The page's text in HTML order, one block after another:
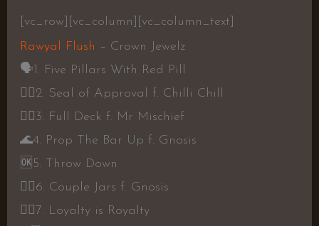
[vc_row][vc_column][vc_column_text]
Rawyal Flush – Crown Jewelz
🗣️1. Five Pillars With Red Pill
👍🏾2. Seal of Approval f. Chilli Chill
👍🏾3. Full Deck f. Mr Mischief
🌊4. Prop The Bar Up f. Gnosis
🆗 5. Throw Down
👍🏾6. Couple Jars f. Gnosis
👎🏾7. Loyalty is Royalty